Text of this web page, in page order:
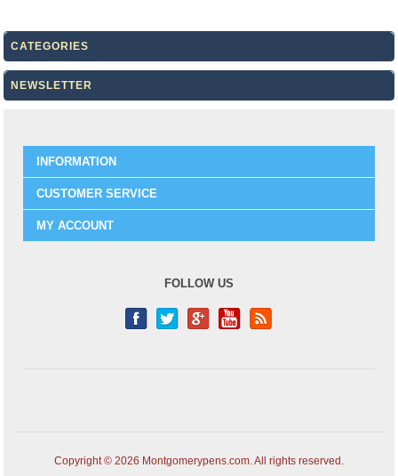
CATEGORIES
NEWSLETTER
INFORMATION
CUSTOMER SERVICE
MY ACCOUNT
FOLLOW US
Copyright © 2026 Montgomerypens.com. All rights reserved.